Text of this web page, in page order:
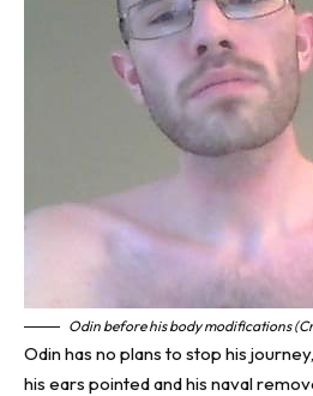
Odin before his body modifications
Odin has no plans to stop his
his ears pointed and his naval